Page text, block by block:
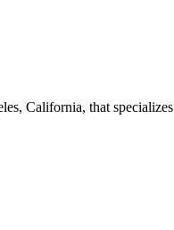
California, that